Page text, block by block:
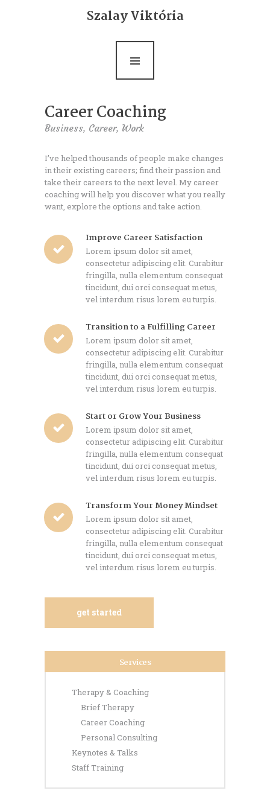
Szalay Viktória
Bemutatkozás
Life coaching
Rólam mondták
Blog
Kapcsolat
Career Coaching
Business, Career, Work
I’ve helped thousands of people make changes
in their existing careers; find their passion and
take their careers to the next level. My career
coaching will help you discover what you really
want, explore the options and take action.
Improve Career Satisfaction
Lorem ipsum dolor sit amet,
consectetur adipiscing elit. Curabitur
fringilla, nulla elementum consequat
tincidunt, dui orci consequat metus,
vel interdum risus lorem eu turpis.
Transition to a Fulfilling Career
Lorem ipsum dolor sit amet,
consectetur adipiscing elit. Curabitur
fringilla, nulla elementum consequat
tincidunt, dui orci consequat metus,
vel interdum risus lorem eu turpis.
Start or Grow Your Business
Lorem ipsum dolor sit amet,
consectetur adipiscing elit. Curabitur
fringilla, nulla elementum consequat
tincidunt, dui orci consequat metus,
vel interdum risus lorem eu turpis.
Transform Your Money Mindset
Lorem ipsum dolor sit amet,
consectetur adipiscing elit. Curabitur
fringilla, nulla elementum consequat
tincidunt, dui orci consequat metus,
vel interdum risus lorem eu turpis.
get started
Services
Therapy & Coaching
Brief Therapy
Career Coaching
Personal Consulting
Keynotes & Talks
Staff Training